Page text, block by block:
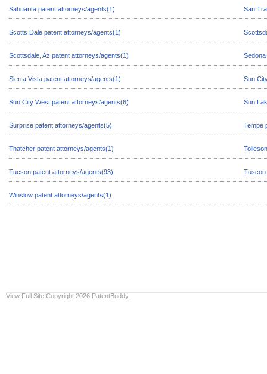
Sahuarita patent attorneys/agents(1) San
Scotts Dale patent attorneys/agents(1)
Scottsdale, Az patent attorneys/agents(1)
Sierra Vista patent attorneys/agents(1) Sun
Sun City West patent attorneys/agents(6) Sun
Surprise patent attorneys/agents(5) Tempe
Thatcher patent attorneys/agents(1)
Tucson patent attorneys/agents(93) Tuscon
Winslow patent attorneys/agents(1)
View Full Site Copyright 2026 PatentBuddy.